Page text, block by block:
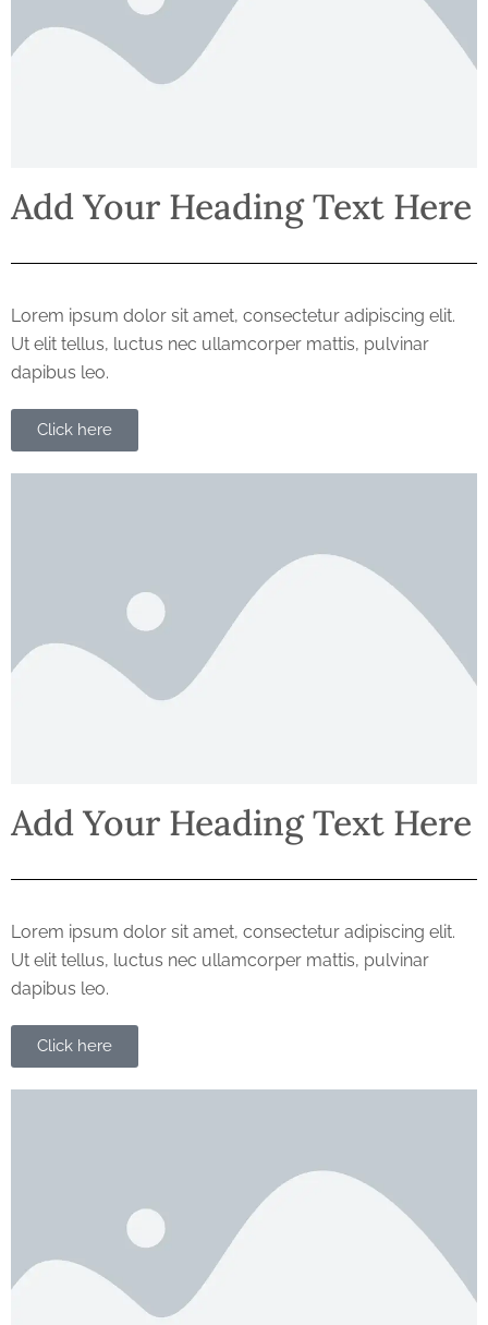
Add Your Heading Text Here
Lorem ipsum dolor sit amet, consectetur adipiscing elit.
Ut elit tellus, luctus nec ullamcorper mattis, pulvinar
dapibus leo.
Click here
Add Your Heading Text Here
Lorem ipsum dolor sit amet, consectetur adipiscing elit.
Ut elit tellus, luctus nec ullamcorper mattis, pulvinar
dapibus leo.
Click here